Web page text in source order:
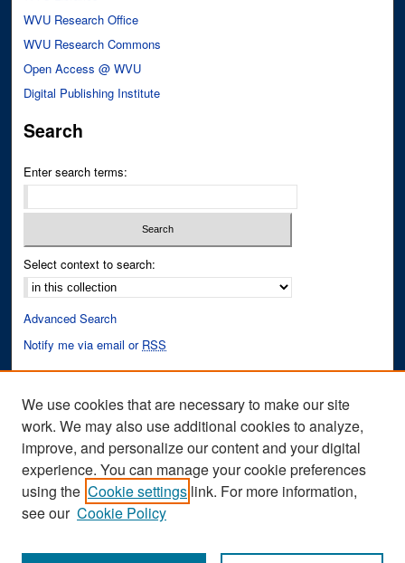
WVU Research Office
WVU Research Commons
Open Access @ WVU
Digital Publishing Institute
Search
Enter search terms:
Select context to search:
Advanced Search
Notify me via email or RSS
Author FAQ
Links
Cinematic Fixations Website
We use cookies that are necessary to make our site
work. We may also use additional cookies to analyze,
improve, and personalize our content and your digital
experience. You can manage your cookie preferences
using the Cookie settings link. For more information,
see our Cookie Policy